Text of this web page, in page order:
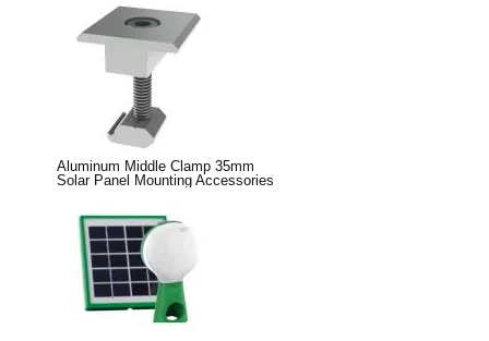
Aluminum Middle Clamp 35mm
Solar Panel Mounting Accessories